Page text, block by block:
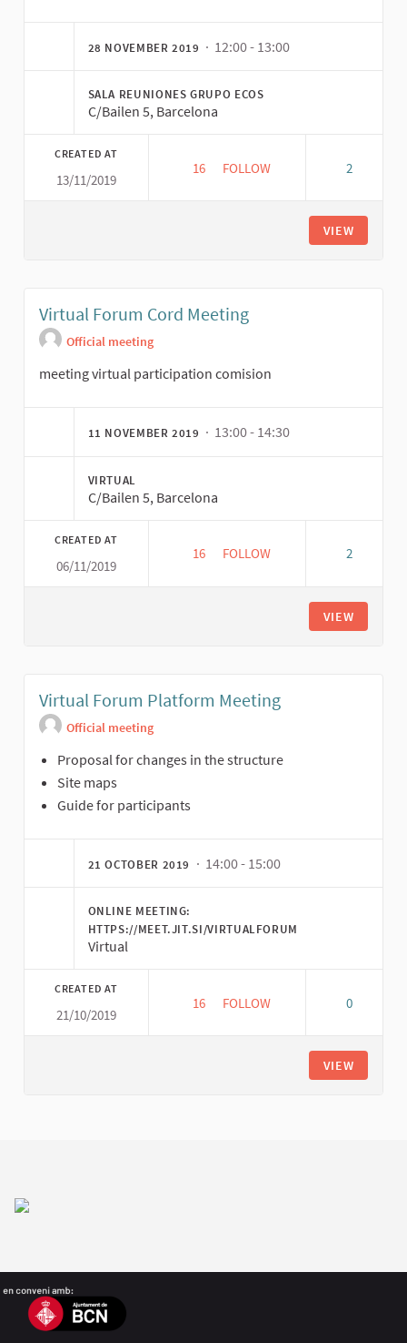
28 NOVEMBER 2019 · 12:00 - 13:00
SALA REUNIONES GRUPO ECOS
C/Bailen 5, Barcelona
CREATED AT
13/11/2019
16 16 FOLLOWERS
FOLLOW 2
VIEW
Virtual Forum Cord Meeting
Official meeting
meeting virtual participation comision
11 NOVEMBER 2019 · 13:00 - 14:30
VIRTUAL
C/Bailen 5, Barcelona
CREATED AT
06/11/2019
16 16 FOLLOWERS
FOLLOW 2
VIEW
Virtual Forum Platform Meeting
Official meeting
Proposal for changes in the structure
Site maps
Guide for participants
21 OCTOBER 2019 · 14:00 - 15:00
ONLINE MEETING:
HTTPS://MEET.JIT.SI/VIRTUALFORUM
Virtual
CREATED AT
21/10/2019
16 16 FOLLOWERS
FOLLOW 0
VIEW